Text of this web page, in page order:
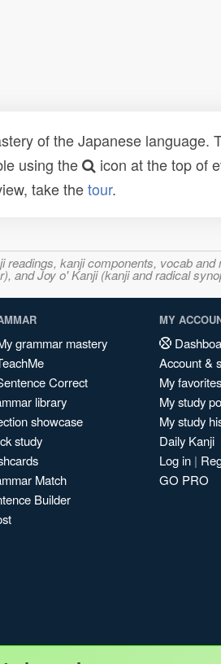
of the Japanese language.
using the
icon at the top of
take thetour.
kanji components, vocab
and Joy o' Kanji (kanji and radical
grammar mastery
Correct
library
showcase
study
Match
Builder
MY
Account &
My favorites
My study
My study
Daily Kanji
Log in |
GO PRO